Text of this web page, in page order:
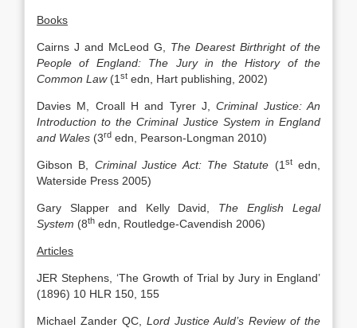
Books
Cairns J and McLeod G, The Dearest Birthright of the
People of England: The Jury in the History of the
Common Law (1 st edn, Hart publishing, 2002)
Davies M, Croall H and Tyrer J,Criminal Justice: An
Introduction to the Criminal Justice System in England
and Wales (3rd edn, Pearson-Longman 2010)
Gibson B, Criminal Justice Act: The Statute (1 stedn,
Waterside Press 2005)
Gary Slapper and Kelly David, The English Legal
System (8th edn, Routledge-Cavendish 2006)
Articles
JER Stephens, ‘The Growth of Trial by Jury in England’
(1896) 10 HLR 150, 155
Michael Zander QC, Lord Justice Auld’s Review of the